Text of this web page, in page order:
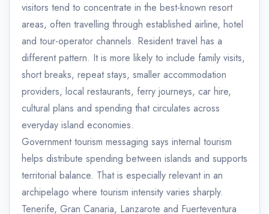
visitors tend to concentrate in the best-known resort
areas, often travelling through established airline, hotel
and tour-operator channels. Resident travel has a
different pattern. It is more likely to include family visits,
short breaks, repeat stays, smaller accommodation
providers, local restaurants, ferry journeys, car hire,
cultural plans and spending that circulates across
everyday island economies.
Government tourism messaging says internal tourism
helps distribute spending between islands and supports
territorial balance. That is especially relevant in an
archipelago where tourism intensity varies sharply.
Tenerife, Gran Canaria, Lanzarote and Fuerteventura